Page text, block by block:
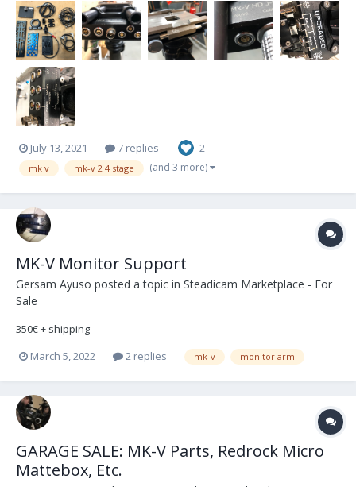
July 13, 2021 7 replies 2
mk v mk-v 2 4 stage (and 3 more)
MK-V Monitor Support
Gersam Ayuso posted a topic in Steadicam Marketplace - For
Sale
350€ + shipping
March 5, 2022
2 replies mk-v monitor arm
GARAGE SALE: MK-V Parts, Redrock Micro
Mattebox, Etc.